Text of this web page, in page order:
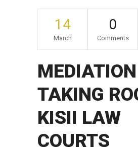
14
March
0
Comments
MEDIATION
TAKING
KISII LAW
COURTS